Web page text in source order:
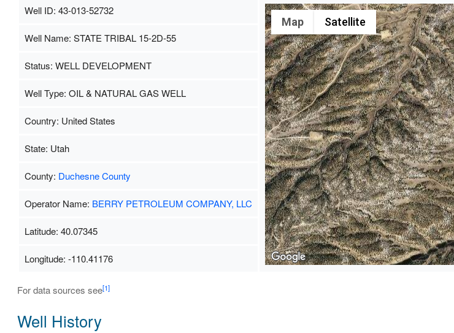
Well ID: 43-013-52732
Map
Satellite
Well Name: STATE TRIBAL 15-2D-55
Status: WELL DEVELOPMENT
Well Type: OIL & NATURAL GAS WELL
Country: United States
State: Utah
County: Duchesne County
Operator Name: BERRY PETROLEUM COMPANY, LLC
Latitude: 40.07345
Longitude: -110.41176
For data sources see[1]
Well History